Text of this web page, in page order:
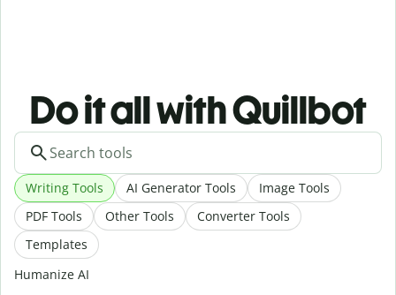
Do it all with Quillbot
Writing Tools AI Generator Tools
Image Tools
PDF Tools
Other Tools
Converter Tools
Templates
Humanize AI